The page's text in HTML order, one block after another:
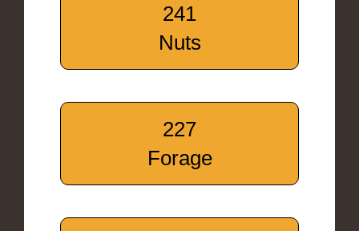
241
Nuts
227
Forage